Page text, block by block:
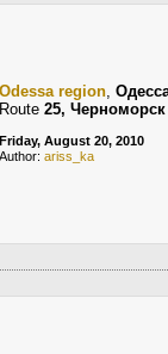
Odessa region,
Route 25,
Friday, August 20, 2010
Author: ariss_ka